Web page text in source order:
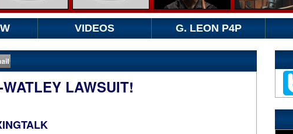
VIDEOS G. LEON P4P
LAWSUIT!